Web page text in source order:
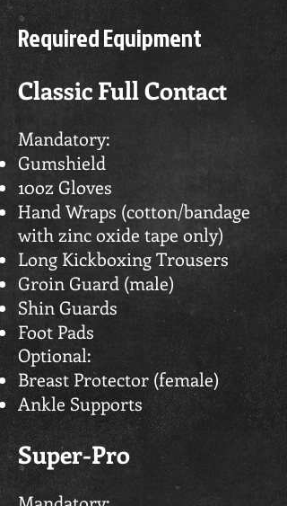
Required Equipment
Classic Full Contact
Mandatory:
Gumshield
10oz Gloves
Hand Wraps (cotton/bandage
with zinc oxide tape only)
Long Kickboxing Trousers
Groin Guard (male)
Shin Guards
Foot Pads
Optional:
Breast Protector (female)
Ankle Supports
Super-Pro